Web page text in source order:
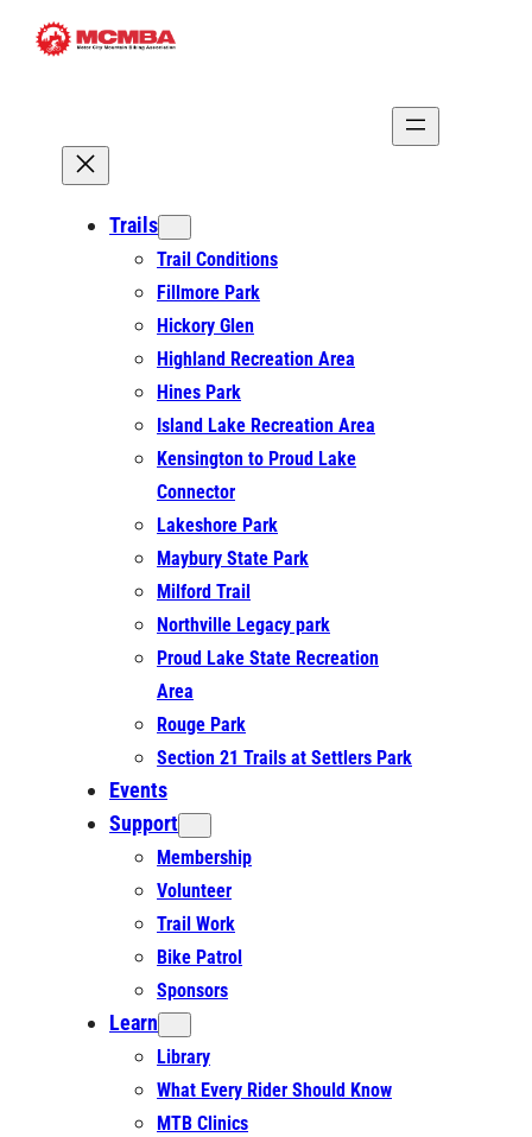
Skip
Trails
Trail Conditions
Fillmore Park
Hickory Glen
Highland Recreation Area
Hines Park
Island Lake Recreation Area
Kensington to Proud Lake
Connector
Lakeshore Park
Maybury State Park
Milford Trail
Northville Legacy park
Proud Lake State Recreation
Area
Rouge Park
Section 21 Trails at Settlers Park
Events
Support
Membership
Volunteer
Trail Work
Bike Patrol
Sponsors
Learn
Library
What Every Rider Should Know
MTB Clinics